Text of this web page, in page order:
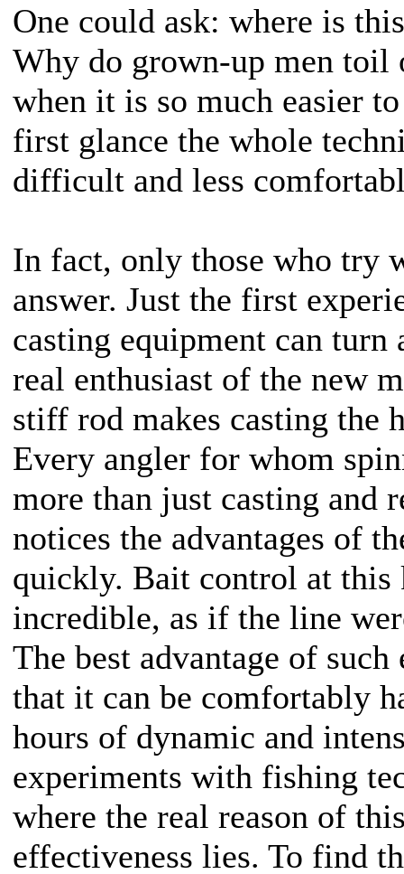
One could ask: where is
Why do grown-up men
when it is so much easier
first glance the whole
difficult and less
In fact, only those who try
answer. Just the first
casting equipment can turn
real enthusiast of the new
stiff rod makes casting the
Every angler for whom
more than just casting and
notices the advantages of
quickly. Bait control at this
incredible, as if the line
The best advantage of
that it can be comfortably
hours of dynamic and
experiments with fishing
where the real reason of
effectiveness lies. To find